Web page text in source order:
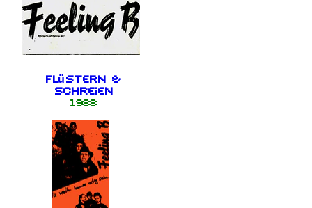
Flüstern &
schreien
1988